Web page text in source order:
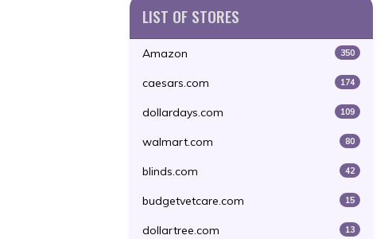
LIST OF STORES
Amazon 350
caesars.com 174
dollardays.com 109
walmart.com 80
blinds.com 42
budgetvetcare.com 15
dollartree.com 13